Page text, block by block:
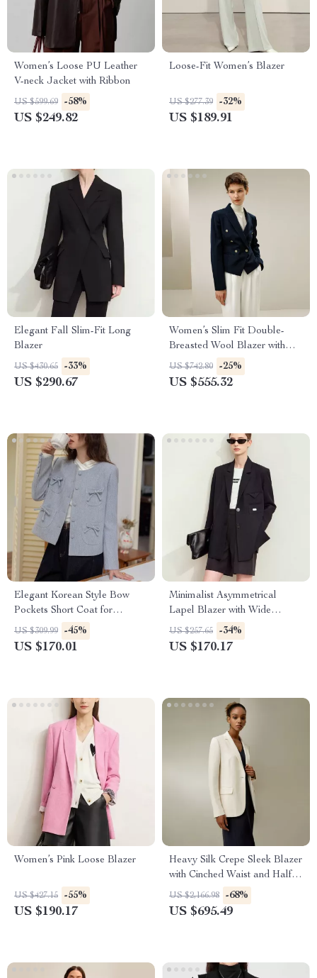
Women’s Loose PU Leather
V-neck Jacket with Ribbon
US $599.69 -58%
US $249.82
Loose-Fit Women’s Blazer
US $277.39 -32%
US $189.91
Elegant Fall Slim-Fit Long
Blazer
US $430.65 -33%
US $290.67
Women’s Slim Fit Double-
Breasted Wool Blazer with
Silk Lining
US $742.80 -25%
US $555.32
Elegant Korean Style Bow
Pockets Short Coat for
Women
US $309.99 -45%
US $170.01
Minimalist Asymmetrical
Lapel Blazer with Wide
Padded Shoulders
US $257.65 -34%
US $170.17
Women’s Pink Loose Blazer
US $427.15 -55%
US $190.17
Heavy Silk Crepe Sleek Blazer
with Cinched Waist and Half-
Lining
US $2,166.98 -68%
US $695.49